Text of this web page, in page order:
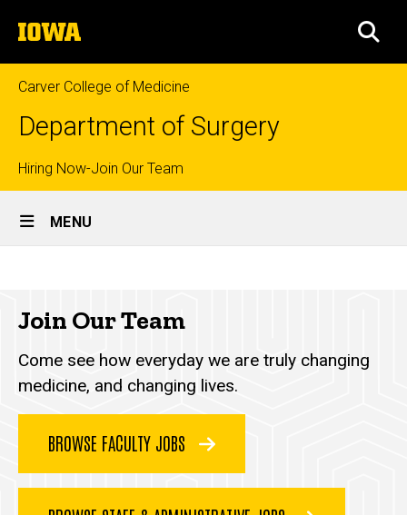
to
content
The
University
of
Iowa
Carver College of Medicine
Department of Surgery
Top
links
Hiring Now-Join Our Team
Site
Main
MENU
About
Our
Team
Join Our Team
Come see how everyday we are truly changing
medicine, and changing lives.
BROWSE FACULTY JOBS